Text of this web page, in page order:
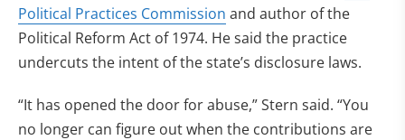
Political Practices Commission and author of the
Political Reform Act of 1974. He said the practice
undercuts the intent of the state’s disclosure laws.
“It has opened the door for abuse,” Stern said. “You
no longer can figure out when the contributions are